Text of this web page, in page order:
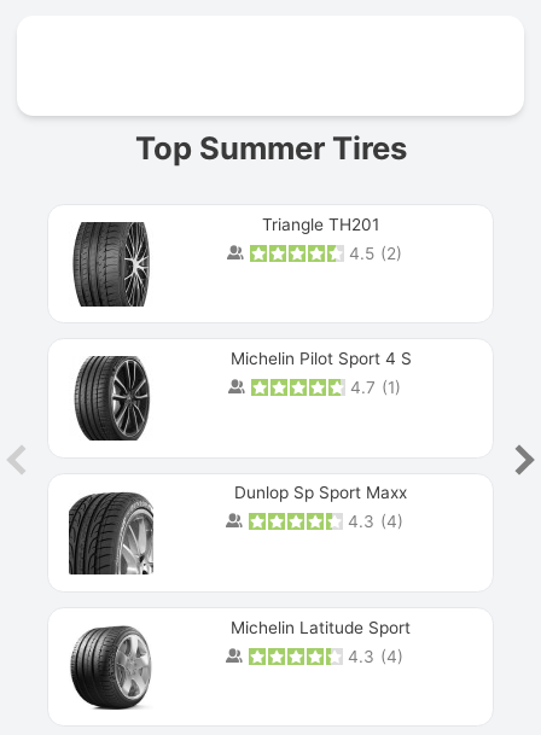
Top Summer Tires
Triangle TH201
4.5 (2)
Michelin Pilot Sport 4 S
4.7 (1)
Dunlop Sp Sport Maxx
4.3 (4)
Michelin Latitude Sport
4.3 (4)